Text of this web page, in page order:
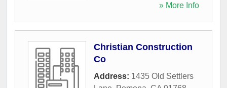
» More Info
Christian Construction
Co
Address: 1435 Old Settlers